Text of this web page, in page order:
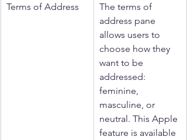
Terms of Address
The terms of
address pane
allows users to
choose how they
want to be
addressed:
feminine,
masculine, or
neutral. This Apple
feature is available